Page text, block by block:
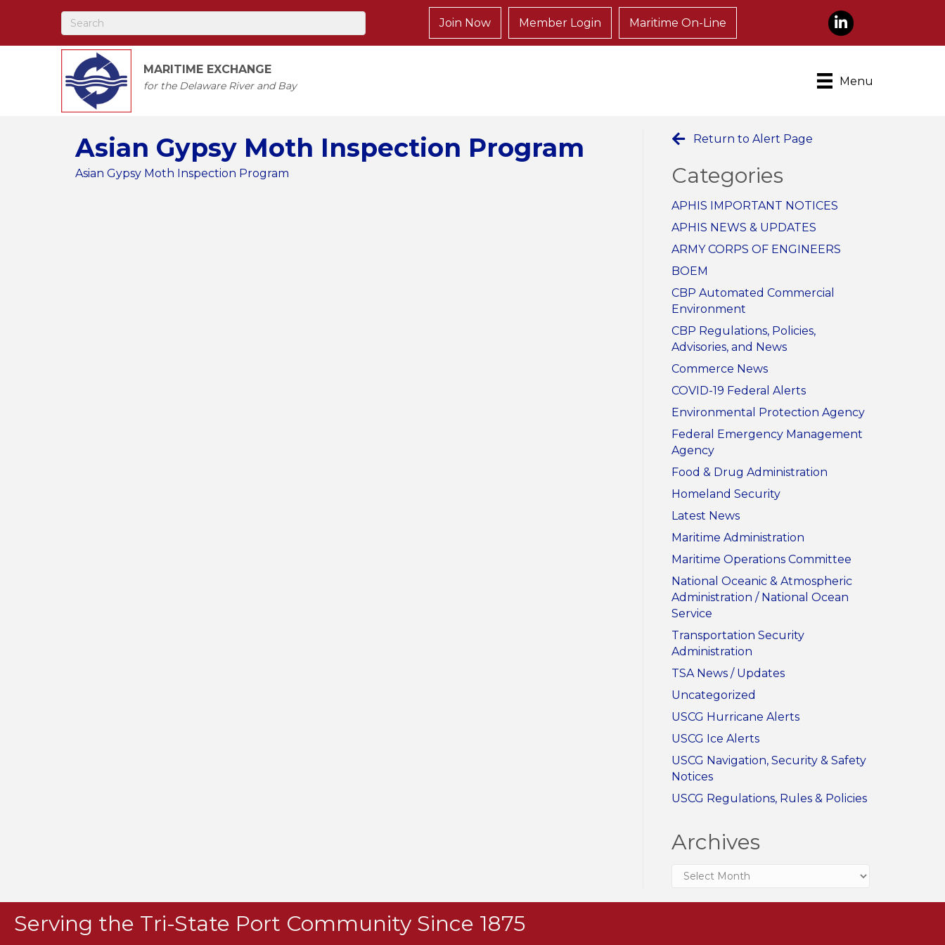
Join Now Member Login Maritime On-Line LinkedIn
MARITIME EXCHANGE
for the Delaware River and Bay Menu
Asian Gypsy Moth Inspection Program
Asian Gypsy Moth Inspection Program
Return to Alert Page
Categories
APHIS IMPORTANT NOTICES
APHIS NEWS & UPDATES
ARMY CORPS OF ENGINEERS
BOEM
CBP Automated Commercial
Environment
CBP Regulations, Policies,
Advisories, and News
Commerce News
COVID-19 Federal Alerts
Environmental Protection Agency
Federal Emergency Management
Agency
Food & Drug Administration
Homeland Security
Latest News
Maritime Administration
Maritime Operations Committee
National Oceanic & Atmospheric
Administration / National Ocean
Service
Transportation Security
Administration
TSA News / Updates
Uncategorized
USCG Hurricane Alerts
USCG Ice Alerts
USCG Navigation, Security & Safety
Notices
USCG Regulations, Rules & Policies
Archives
Archives
Serving the Tri-State Port Community Since 1875